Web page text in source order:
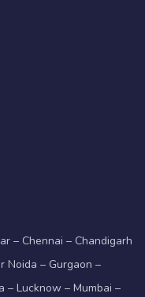
– Chennai – Chandigarh
Noida – Gurgaon –
– Lucknow – Mumbai –